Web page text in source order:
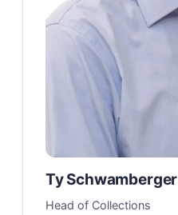
Ty Schwamberger
Head of Collections